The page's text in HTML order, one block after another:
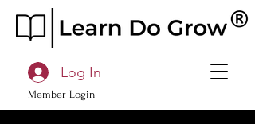
Member Login
Log In